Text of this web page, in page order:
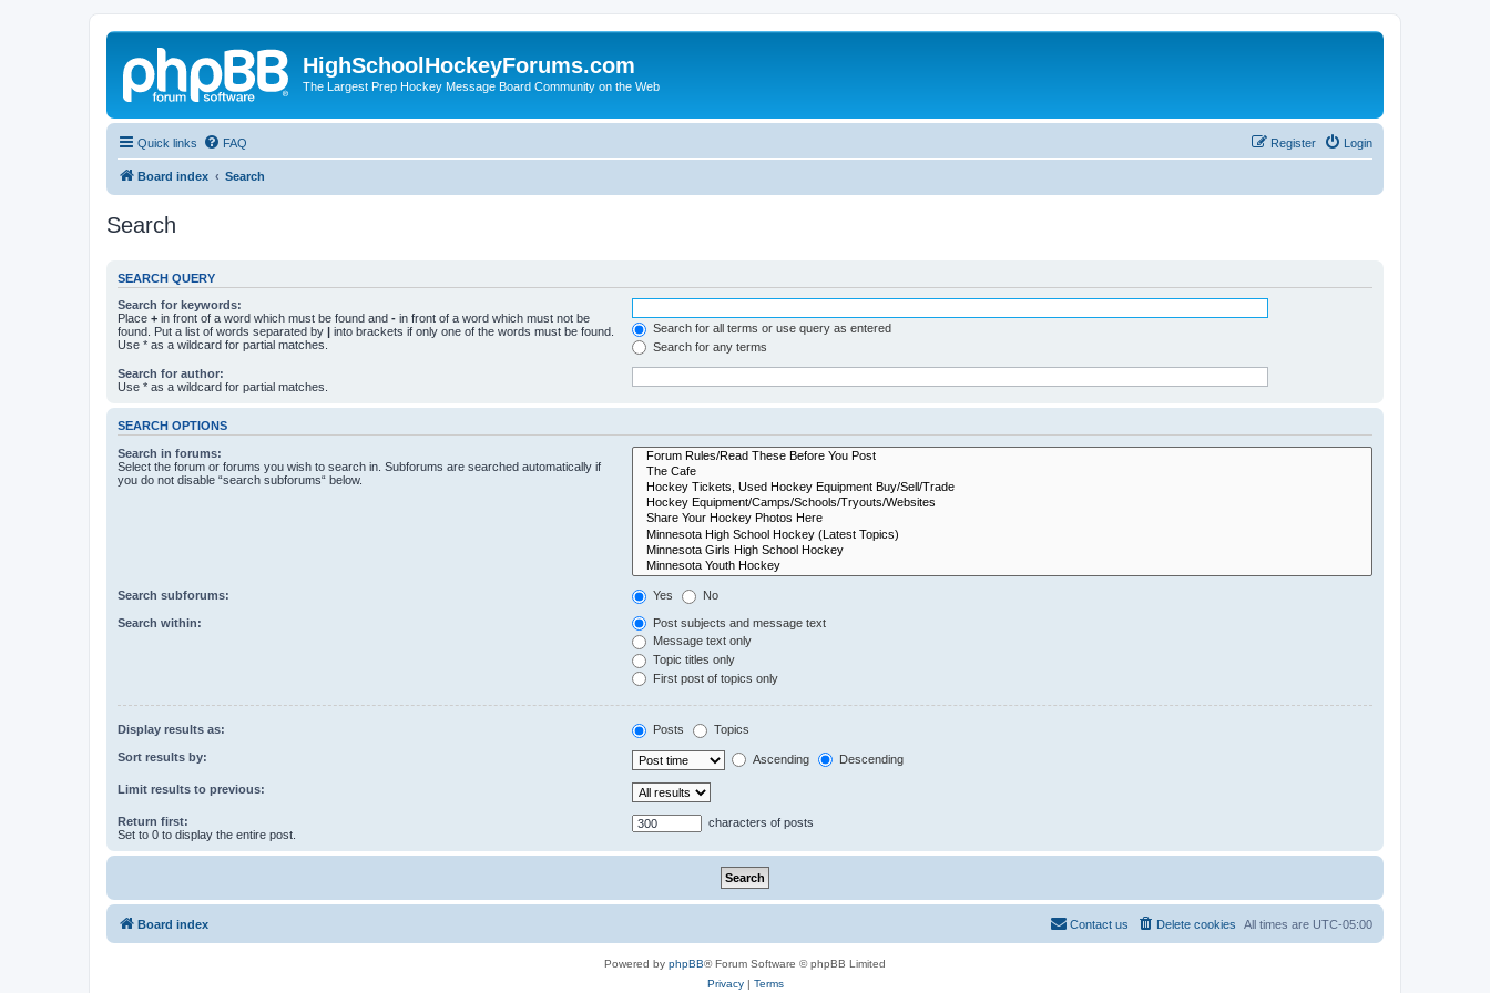
HighSchoolHockeyForums.com
The Largest Prep Hockey Message Board Community on the Web
Quick links FAQ Login
Register
Board index Search
Search
SEARCH QUERY
Search for keywords:
Place + in front of a word which must be found and - in front of a word which must not be
found. Put a list of words separated by | into brackets if only one of the words must be found.
Use * as a wildcard for partial matches.
Search for all terms or use query as entered
Search for any terms
Search for author:
Use * as a wildcard for partial matches.
SEARCH OPTIONS
Search in forums:
Select the forum or forums you wish to search in. Subforums are searched automatically if
you do not disable “search subforums“ below.
Search subforums: Yes No
Search within:
Post subjects and message text
Message text only
Topic titles only
First post of topics only
Display results as: Posts Topics
Sort results by: Ascending Descending
Limit results to previous:
Return first:
Set to 0 to display the entire post.
characters of posts
Board index All times are UTC-05:00
Delete cookies
Contact us
Powered by phpBB® Forum Software © phpBB Limited
Privacy| Terms